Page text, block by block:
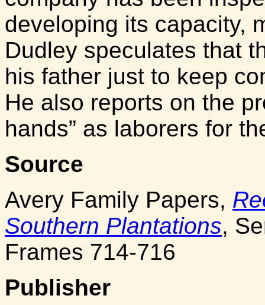
developing its capacity,
Dudley speculates that
his father just to keep
He also reports on the
hands” as laborers for
Source
Avery Family Papers,
Southern Plantations,
Frames 714-716
Publisher